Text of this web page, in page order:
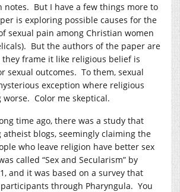
notes. But I have a few things more to
is exploring possible causes for the
sexual pain among Christian women
But the authors of the paper are
they frame it like religious belief is
sexual outcomes. To them, sexual
exception where religious
Color me skeptical.
time ago, there was a study that
blogs, seemingly claiming the
who leave religion have better sex
called “Sex and Secularism” by
and it was based on a survey that
through Pharyngula. You